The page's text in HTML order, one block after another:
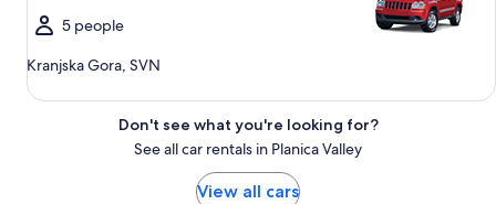
5 people
Kranjska Gora, SVN
Don't see what you're looking for?
See all car rentals in Planica Valley
View all cars